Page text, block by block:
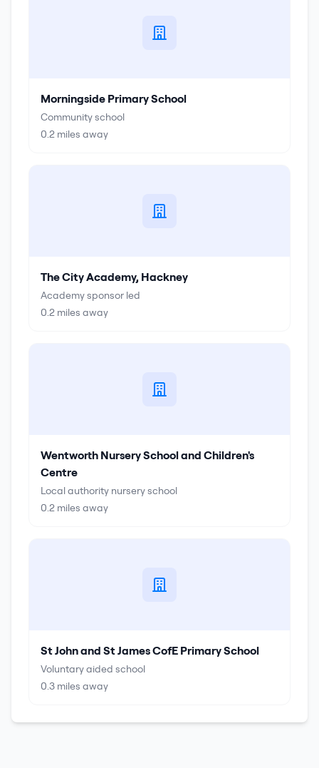
Morningside Primary School
Community school
0.2 miles away
The City Academy, Hackney
Academy sponsor led
0.2 miles away
Wentworth Nursery School and Children's
Centre
Local authority nursery school
0.2 miles away
St John and St James CofE Primary School
Voluntary aided school
0.3 miles away